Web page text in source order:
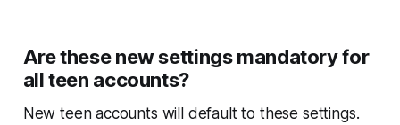
Are these new settings mandatory for
all teen accounts?
New teen accounts will default to these settings.